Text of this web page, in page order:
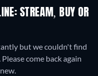
STREAM, BUY OR
but we couldn't find
come back again